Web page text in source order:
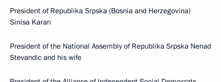
President of Republika Srpska (Bosnia and Herzegovina)
Sinisa Karan
President of the National Assembly of Republika Srpska Nenad
Stevandic and his wife